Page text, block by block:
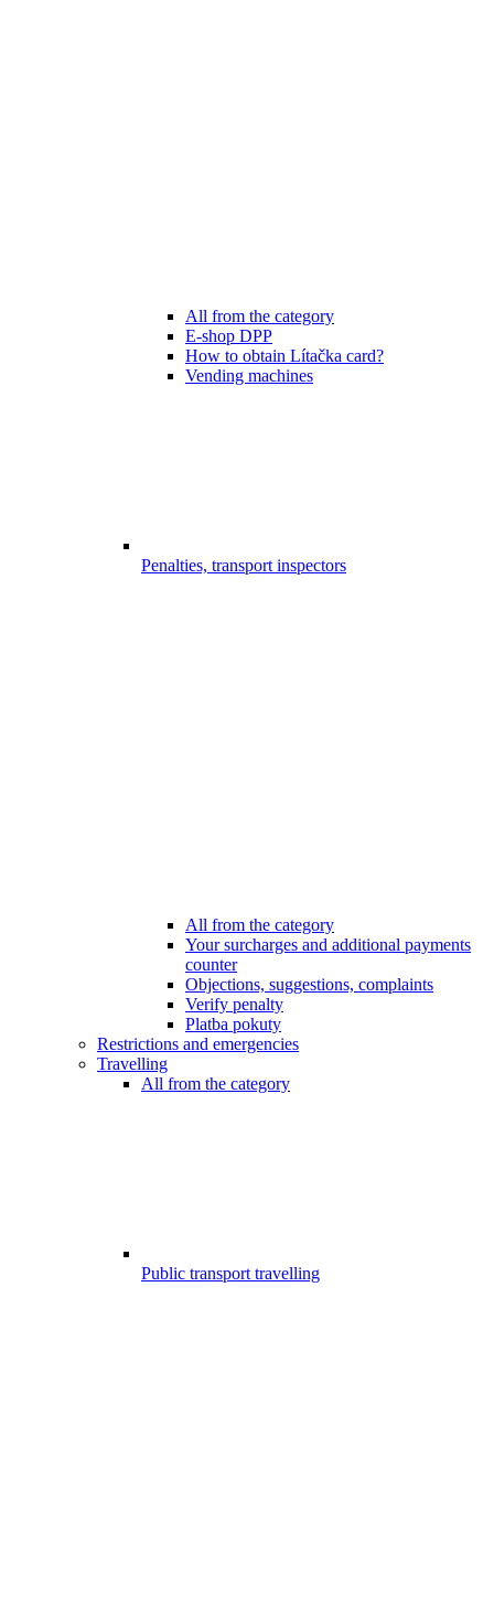
All from the category
E-shop DPP
How to obtain Lítačka card?
Vending machines
Penalties, transport inspectors
All from the category
Your surcharges and additional payments
counter
Objections, suggestions, complaints
Verify penalty
Platba pokuty
Restrictions and emergencies
Travelling
All from the category
Public transport travelling